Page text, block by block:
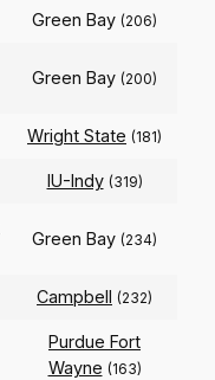
Green Bay (206)
Green Bay (200)
Wright State (181)
IU-Indy (319)
Green Bay (234)
Campbell (232)
Purdue Fort
Wayne (163)